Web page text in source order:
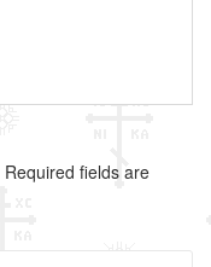
Required fields are